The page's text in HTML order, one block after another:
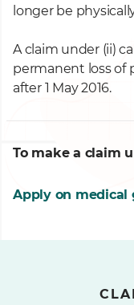
longer be
A claim under (ii)
permanent loss of
after 1 May 2016.
To make a claim
Apply on medical